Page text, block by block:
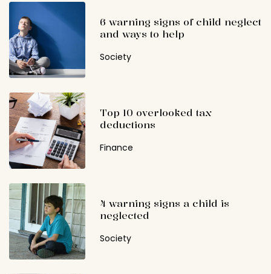
6 warning signs of child neglect
and ways to help
Society
Top 10 overlooked tax
deductions
Finance
4 warning signs a child is
neglected
Society